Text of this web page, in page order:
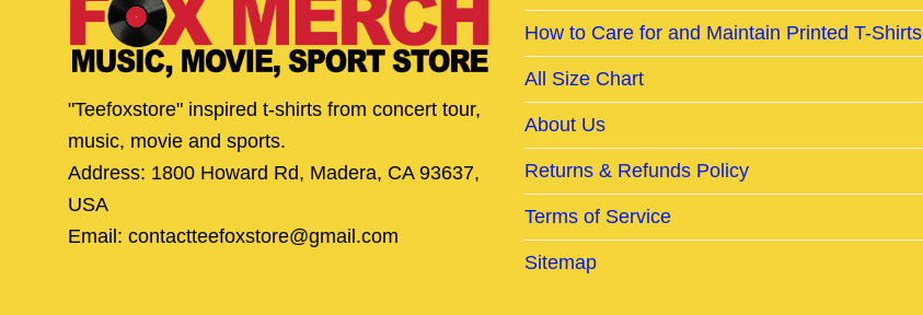
"Teefoxstore" inspired t-shirts from concert tour,
music, movie and sports.
Address: 1800 Howard Rd, Madera, CA 93637,
USA
Email: contactteefoxstore@gmail.com
How to Care for and Maintain Printed T-Shirts
All Size Chart
About Us
Returns & Refunds Policy
Terms of Service
Sitemap